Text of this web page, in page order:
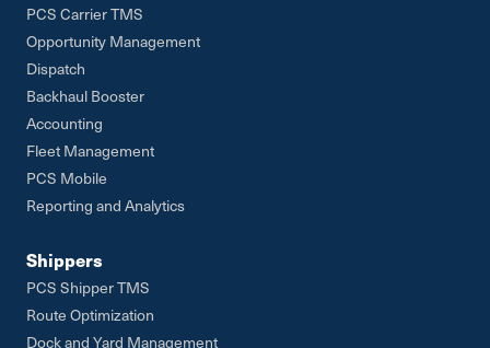
PCS Carrier TMS
Opportunity Management
Dispatch
Backhaul Booster
Accounting
Fleet Management
PCS Mobile
Reporting and Analytics
Shippers
PCS Shipper TMS
Route Optimization
Dock and Yard Management